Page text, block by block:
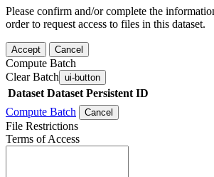
Please confirm and/or complete the
order to request access to files in this dataset.
Accept Cancel
Compute Batch
Clear Batch ui-button
Dataset Dataset Persistent ID
Compute Batch
Cancel
File Restrictions
Terms of Access